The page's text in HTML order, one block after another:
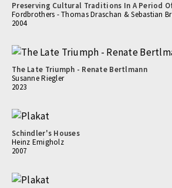
Preserving Cultural Traditions In A Period
Fordbrothers - Thomas Draschan & Sebastian
2004
The Late Triumph - Renate Bertlmann
Susanne Riegler
2023
Schindler's Houses
Heinz Emigholz
2007